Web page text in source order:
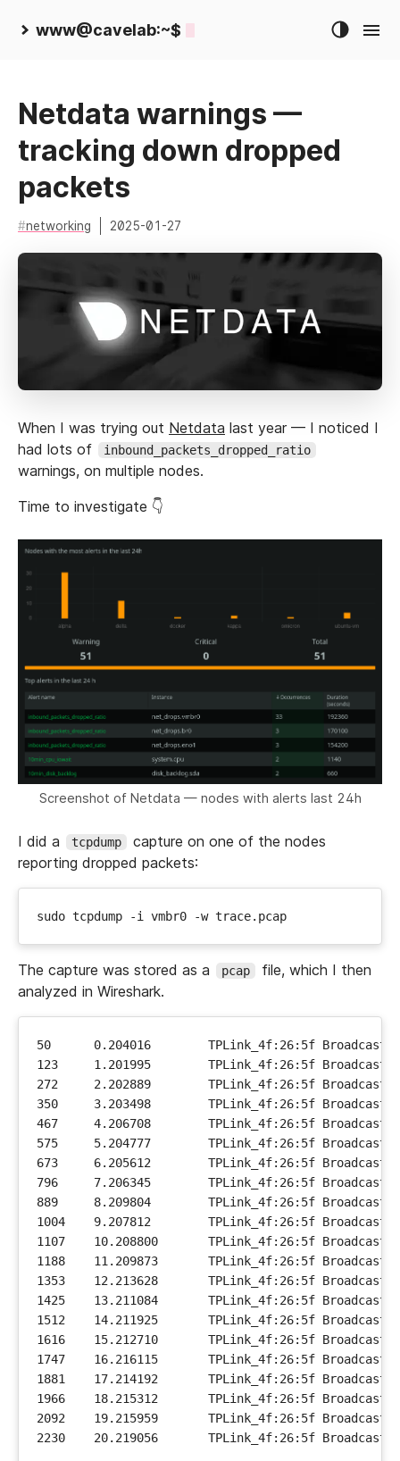
www@cavelab:~$
Netdata warnings —
tracking down dropped
packets
networking 2025-01-27
When I was trying out Netdata last year — I noticed I
had lots of
inbound_packets_dropped_ratio
warnings, on multiple nodes.
Time to investigate 👇
Screenshot of Netdata — nodes with alerts last 24h
I did a tcpdump
capture on one of the nodes
reporting dropped packets:
The capture was stored as a pcap
file, which I then
analyzed in Wireshark.